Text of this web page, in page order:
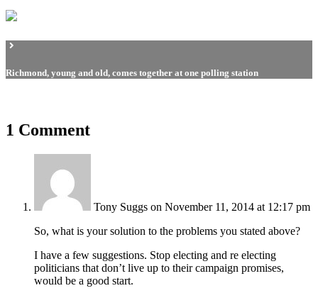
Richmond, young and old, comes together at one polling station
1 Comment
Tony Suggs on November 11, 2014 at 12:17 pm
So, what is your solution to the problems you stated above?
I have a few suggestions. Stop electing and re electing
politicians that don’t live up to their campaign promises,
would be a good start.